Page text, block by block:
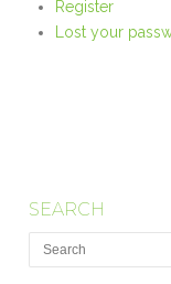
Register
Lost your
SEARCH